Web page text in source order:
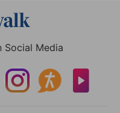
Social Media